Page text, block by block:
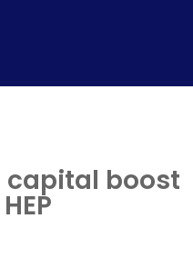
capital boost